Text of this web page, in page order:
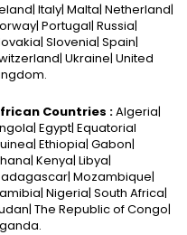
Italy| Malta| Netherland|
Portugal| Russia|
Slovenia| Spain|
Ukraine| United
Countries :Algeria|
Egypt| Equatorial
Ethiopia| Gabon|
Kenya| Libya|
Mozambique|
Nigeria| South Africa|
The Republic of Congo|